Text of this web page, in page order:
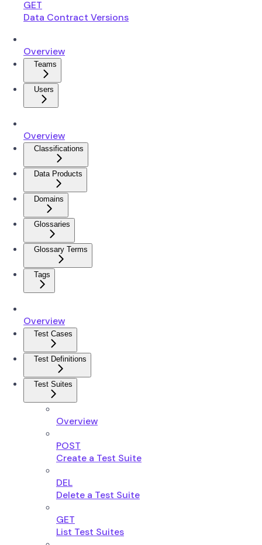
GET
Data Contract Versions
Overview
Teams
Users
Overview
Classifications
Data Products
Domains
Glossaries
Glossary Terms
Tags
Overview
Test Cases
Test Definitions
Test Suites
Overview
POST
Create a Test Suite
DEL
Delete a Test Suite
GET
List Test Suites